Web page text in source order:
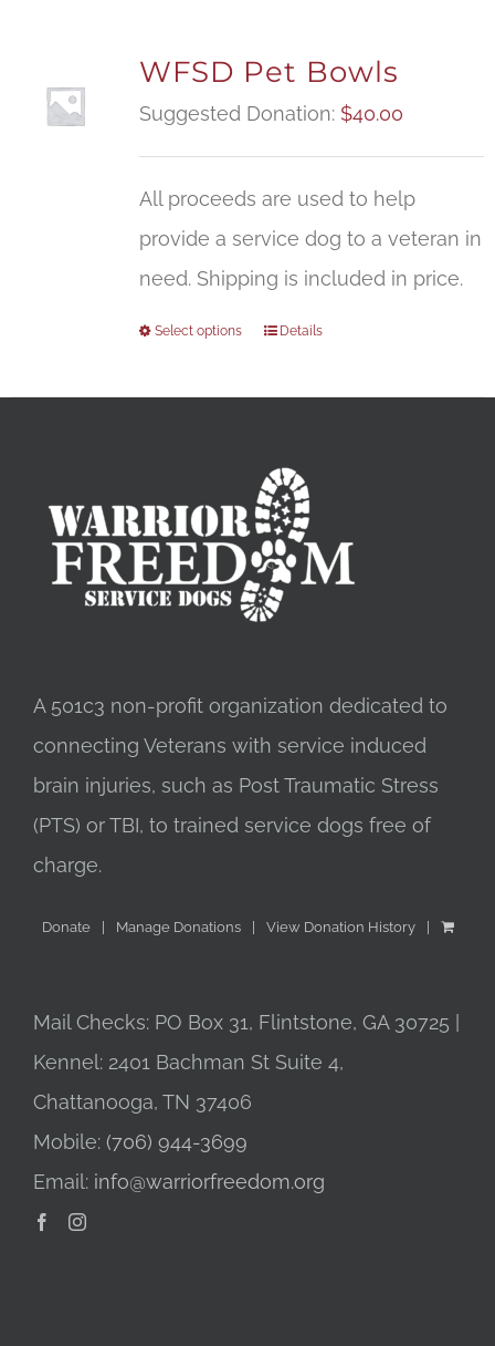
WFSD Pet Bowls
Suggested Donation: $40.00
All proceeds are used to help
provide a service dog to a veteran in
need. Shipping is included in price.
Select options Details
A 501c3 non-profit organization dedicated to
connecting Veterans with service induced
brain injuries, such as Post Traumatic Stress
(PTS) or TBI, to trained service dogs free of
charge.
Donate Manage Donations View Donation History
Mail Checks: PO Box 31, Flintstone, GA 30725 |
Kennel: 2401 Bachman St Suite 4,
Chattanooga, TN 37406
Mobile: (706) 944-3699
Email: info@warriorfreedom.org